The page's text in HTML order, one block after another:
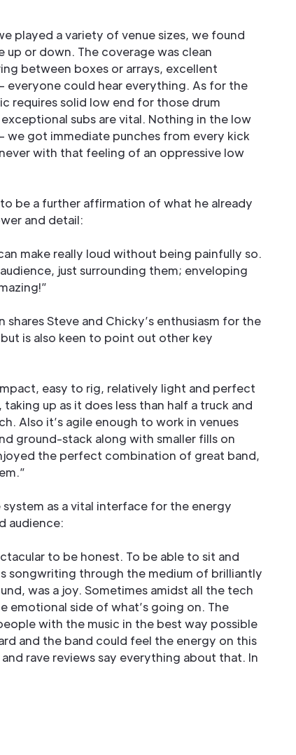
played a variety of venue sizes, we found
up or down. The coverage was clean
between boxes or arrays, excellent
everyone could hear everything. As for the
requires solid low end for those drum
exceptional subs are vital. Nothing in the low
we got immediate punches from every kick
with that feeling of an oppressive low
be a further affirmation of what he already
and detail:
make really loud without being painfully so.
audience, just surrounding them; enveloping
shares Steve and Chicky’s enthusiasm for the
is also keen to point out other key
easy to rig, relatively light and perfect
up as it does less than half a truck and
Also it’s agile enough to work in venues
ground-stack along with smaller fills on
the perfect combination of great band,
as a vital interface for the energy
audience:
to be honest. To be able to sit and
songwriting through the medium of brilliantly
was a joy. Sometimes amidst all the tech
emotional side of what’s going on. The
with the music in the best way possible
and the band could feel the energy on this
rave reviews say everything about that. In